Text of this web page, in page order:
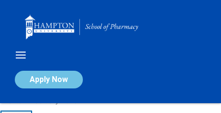
Apply Now
Calendar of Events